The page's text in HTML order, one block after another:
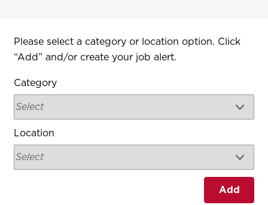
Interested In
Please select a category or location option. Click
“Add” and/or create your job alert.
Category
Location
Add